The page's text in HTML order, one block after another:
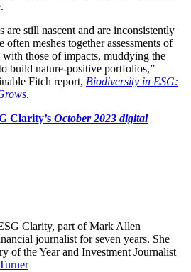
are still nascent and are inconsistently
often meshes together assessments of
those of impacts, muddying the
build nature-positive portfolios,”
Fitch report, Biodiversity in ESG:
.
Clarity’s October 2023 digital
Clarity, part of Mark Allen
journalist for seven years. She
of the Year and Investment Journalist